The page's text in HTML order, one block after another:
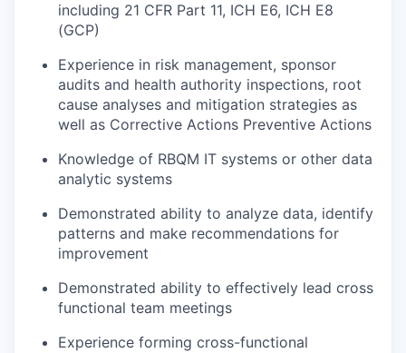
including 21 CFR Part 11, ICH E6, ICH E8
(GCP)
Experience in risk management, sponsor
audits and health authority inspections, root
cause analyses and mitigation strategies as
well as Corrective Actions Preventive Actions
Knowledge of RBQM IT systems or other data
analytic systems
Demonstrated ability to analyze data, identify
patterns and make recommendations for
improvement
Demonstrated ability to effectively lead cross
functional team meetings
Experience forming cross-functional